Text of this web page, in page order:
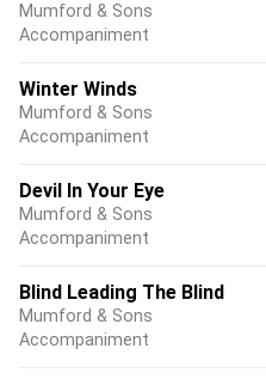
Mumford & Sons
Accompaniment
Winter Winds
Mumford & Sons
Accompaniment
Devil In Your Eye
Mumford & Sons
Accompaniment
Blind Leading The Blind
Mumford & Sons
Accompaniment